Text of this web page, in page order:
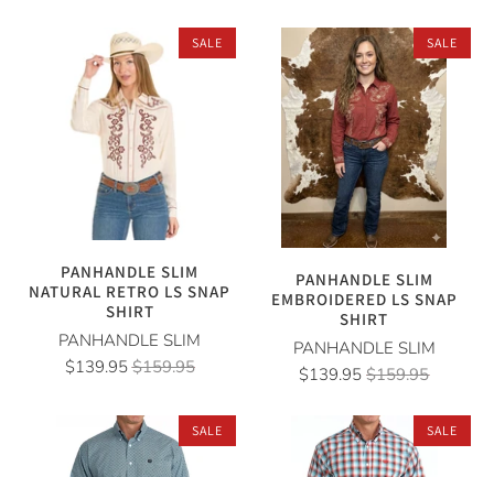
SALE
PANHANDLE SLIM
NATURAL RETRO LS SNAP
SHIRT
PANHANDLE SLIM
$139.95$159.95
SALE
PANHANDLE SLIM
EMBROIDERED LS SNAP
SHIRT
PANHANDLE SLIM
$139.95$159.95
SALE SALE